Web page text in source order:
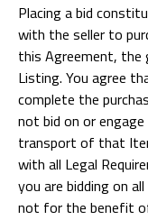
Placing a bid
with the seller to
this Agreement, the
Listing. You agree
complete the
not bid on or
transport of that
with all Legal
you are bidding on
not for the benefit